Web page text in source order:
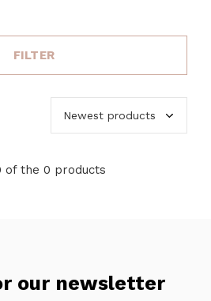
FILTER
of the 0 products
our newsletter